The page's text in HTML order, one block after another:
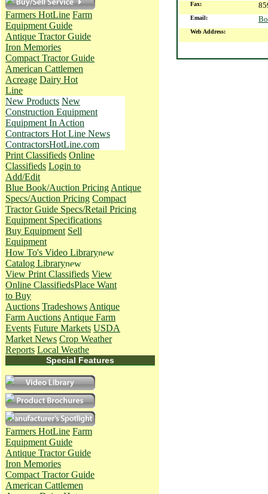
Farmers HotLine Farm
Equipment Guide
Antique Tractor Guide
Iron Memories
Compact Tractor Guide
American Cattlemen
Acreage Dairy Hot
Line
New Products New
Construction Equipment
Equipment In Action
Contractors Hot Line News
ContractorsHotLine.com
Print Classifieds Online
Classifieds Login to
Add/Edit
Blue Book/Auction Pricing Antique
Specs/Auction Pricing Compact
Tractor Guide Specs/Retail Pricing
Equipment Specifications
Buy Equipment Sell
Equipment
How To's Video Library
Catalog Library
View Print Classifieds View
Online ClassifiedsPlace Want
to Buy
Auctions Tradeshows Antique
Farm Auctions Antique Farm
Events Future Markets USDA
Market News Crop Weather
Reports Local Weathe
Special Features
Farmers HotLine Farm
Equipment Guide
Antique Tractor Guide
Iron Memories
Compact Tractor Guide
American Cattlemen
Fax:
Email:
Web Address: